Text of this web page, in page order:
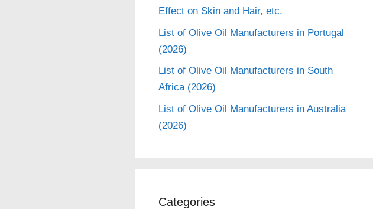
Effect on Skin and Hair, etc.
List of Olive Oil Manufacturers in Portugal
(2026)
List of Olive Oil Manufacturers in South
Africa (2026)
List of Olive Oil Manufacturers in Australia
(2026)
Categories